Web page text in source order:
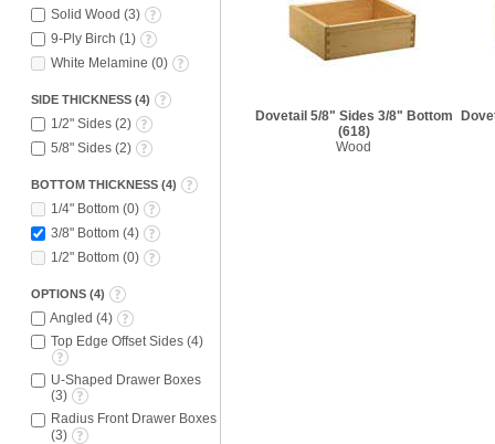
Solid Wood (3)
9-Ply Birch (1 )
White Melamine (0)
SIDE THICKNESS (4)
1/2" Sides (2)
5/8" Sides (2)
BOTTOM THICKNESS (4)
1/4" Bottom (0)
3/8" Bottom (4)
1/2" Bottom (0)
OPTIONS (4)
Angled (4)
Top Edge Offset Sides (4)
U-Shaped Drawer Boxes
(3)
Radius Front Drawer Boxes
(3)
Dovetail 5/8" Sides 3/8" Bottom
(618)
Wood